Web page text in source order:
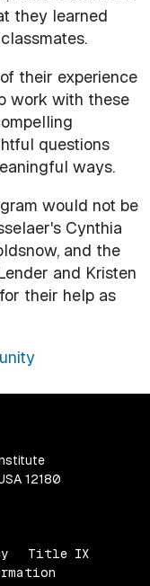
they learned
their experience
work with these
questions
ways.
would not be
Cynthia
and the
and Kristen
their help as
12180
Title IX